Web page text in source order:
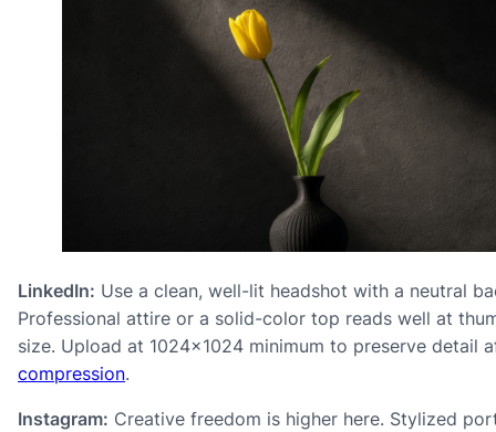
LinkedIn: Use a clean, well-lit headshot with a neutral
Professional attire or a solid-color top reads well at
size. Upload at 1024×1024 minimum to preserve detail
compression.
Instagram: Creative freedom is higher here. Stylized